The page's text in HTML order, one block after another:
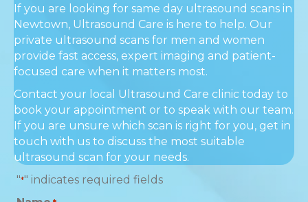
If you are looking for same day ultrasound scans in
Newtown, Ultrasound Care is here to help. Our
private ultrasound scans for men and women
provide fast access, expert imaging and patient-
focused care when it matters most.
Contact your local Ultrasound Care clinic today to
book your appointment or to speak with our team.
If you are unsure which scan is right for you, get in
touch with us to discuss the most suitable
ultrasound scan for your needs.
"*" indicates required fields